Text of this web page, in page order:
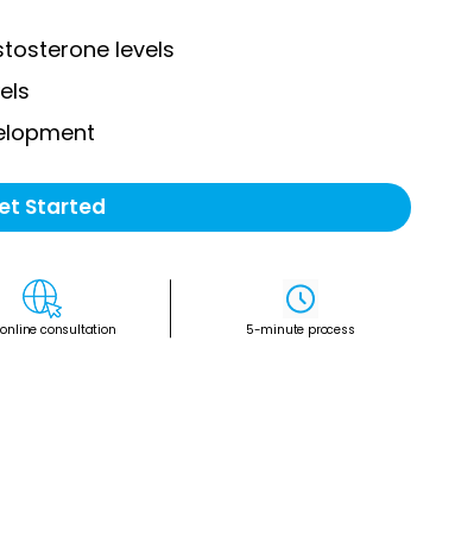
levels
Started
online consultation 5-minute process